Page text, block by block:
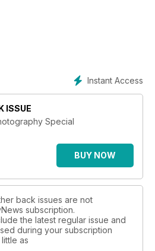
collection of images that
for beginners on iPhone
Milky Way, building a deep-sky
and using filters to catch
streams of light.
astrophotographers like Siv Heang
who both roam the prairies in
the perfect shots.
create your own version of the
with SkyNews!
Instant Access
ISSUE
Special
BUY NOW
back issues are not
subscription.
the latest regular issue and
during your subscription
as